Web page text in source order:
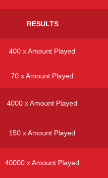
RESULTS
400 x Amount Played
70 x Amount Played
4000 x Amount Played
150 x Amount Played
40000 x Amount Played